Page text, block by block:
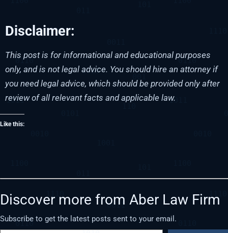
Disclaimer:
This post is for informational and educational purposes
only, and is not legal advice. You should hire an attorney if
you need legal advice, which should be provided only after
review of all relevant facts and applicable law.
Like this:
Discover more from Aber Law Firm
Subscribe to get the latest posts sent to your email.